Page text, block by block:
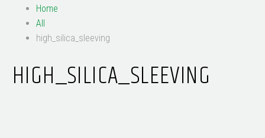
Home
All
high_silica_sleeving
HIGH_SILICA_SLEEVING